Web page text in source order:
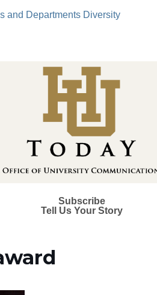
and Departments Diversity
Subscribe
Tell Us Your Story